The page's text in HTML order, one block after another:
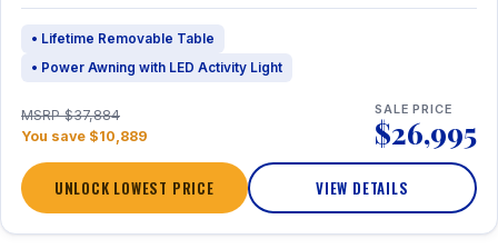
• Lifetime Removable Table
• Power Awning with LED Activity Light
MSRP $37,884
You save $10,889
SALE PRICE
$26,995
UNLOCK LOWEST PRICE VIEW DETAILS
1 / 27 360° Tour